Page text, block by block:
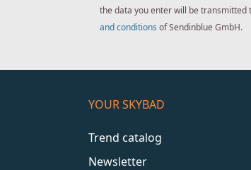
the data you enter will be transmitted
and conditions of Sendinblue GmbH.
YOUR SKYBAD
Trend catalog
Newsletter